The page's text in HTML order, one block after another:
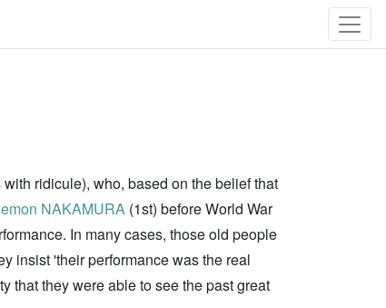
ridicule), who, based on the belief that
NAKAMURA (1st) before World War
In many cases, those old people
insist 'their performance was the real
that they were able to see the past great